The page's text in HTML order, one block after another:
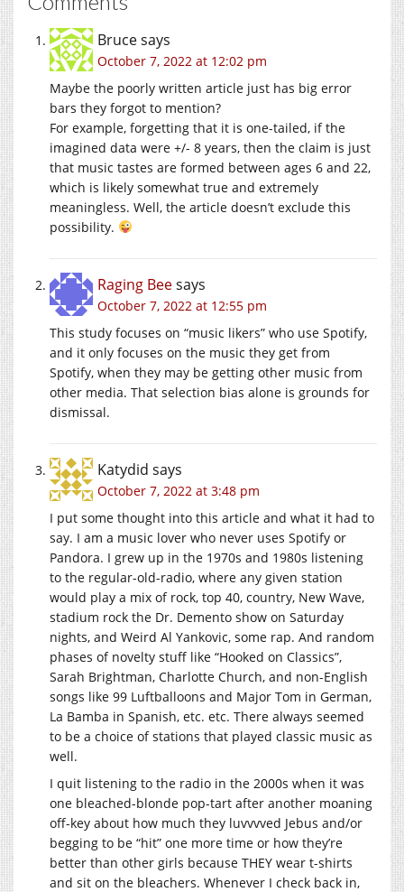
Brucesays
October 7, 2022 at 12:02 pm
Maybe the poorly written article just has big error
bars they forgot to mention?
For example, forgetting that it is one-tailed, if the
imagined data were +/- 8 years, then the claim is just
that music tastes are formed between ages 6 and 22,
which is likely somewhat true and extremely
meaningless. Well, the article doesn’t exclude this
possibility.
Raging Beesays
October 7, 2022 at 12:55 pm
This study focuses on “music likers” who use Spotify,
and it only focuses on the music they get from
Spotify, when they may be getting other music from
other media. That selection bias alone is grounds for
dismissal.
Katydid says
October 7, 2022 at 3:48 pm
I put some thought into this article and what it had to
say. I am a music lover who never uses Spotify or
Pandora. I grew up in the 1970s and 1980s listening
to the regular-old-radio, where any given station
would play a mix of rock, top 40, country, New Wave,
stadium rock the Dr. Demento show on Saturday
nights, and Weird Al Yankovic, some rap. And random
phases of novelty stuff like “Hooked on Classics”,
Sarah Brightman, Charlotte Church, and non-English
songs like 99 Luftballoons and Major Tom in German,
La Bamba in Spanish, etc. etc. There always seemed
to be a choice of stations that played classic music as
well.
I quit listening to the radio in the 2000s when it was
one bleached-blonde pop-tart after another moaning
off-key about how much they luvvvved Jebus and/or
begging to be “hit” one more time or how they’re
better than other girls because THEY wear t-shirts
and sit on the bleachers. Whenever I check back in,